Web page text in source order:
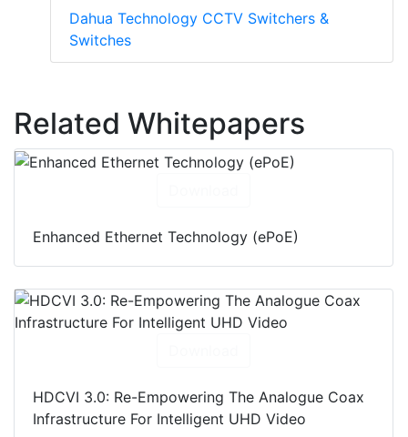
Dahua Technology CCTV Switchers &
Switches
Related Whitepapers
Enhanced Ethernet Technology (ePoE)
HDCVI 3.0: Re-Empowering The Analogue Coax
Infrastructure For Intelligent UHD Video